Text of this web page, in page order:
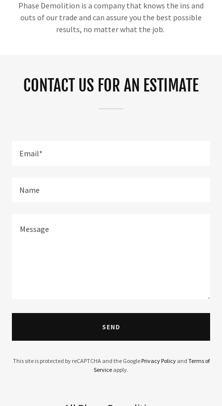
Phase Demolition is a company that knows the ins and
outs of our trade and can assure you the best possible
results, no matter what the job.
CONTACT US FOR AN ESTIMATE
Email*
Name
SEND
This site is protected by reCAPTCHA and the Google Privacy Policyand Terms of
Service apply.